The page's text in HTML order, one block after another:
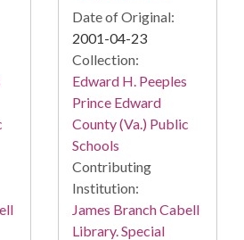
Date of Original:
2001-04-23
Collection:
Edward H. Peeples
Prince Edward
County (Va.) Public
Schools
Contributing
Institution:
James Branch Cabell
Library. Special